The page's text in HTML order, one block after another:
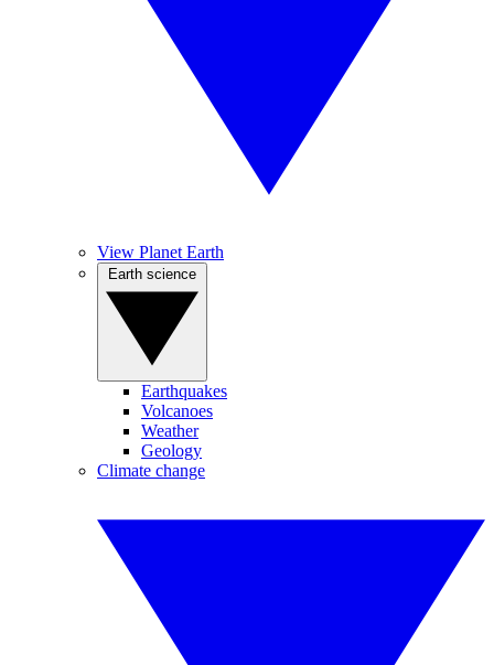
View Planet Earth
Earthquakes
Volcanoes
Weather
Geology
Climate change